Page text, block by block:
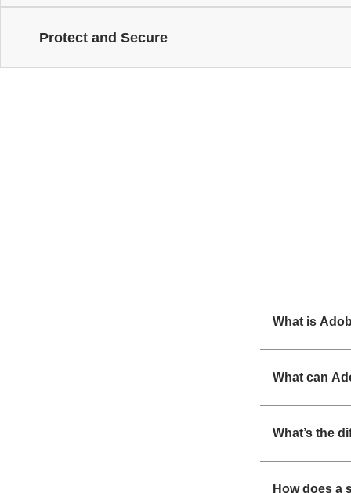
Protect and Secure
What is
What can
What’s the
How does a